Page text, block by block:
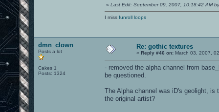
« Last Edit: September 09, 2007, 10:18:42 AM
I miss funroll loops
dmn_clown
Posts a lot
Cakes 1
Posts: 1324
Re: gothic textures
« Reply #46 on: March 03, 2007,
- removed the alpha channel from
be questioned.
The Alpha channel was iD's geolight,
the original artist?